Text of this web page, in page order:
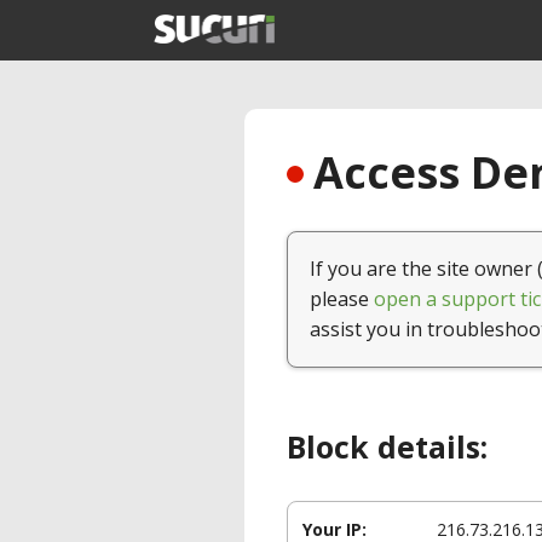
Access
If you are the site owner
please open a support
assist you in
Block details:
Your IP: